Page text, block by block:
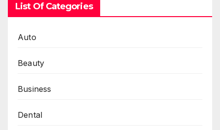
List Of Categories
Auto
Beauty
Business
Dental